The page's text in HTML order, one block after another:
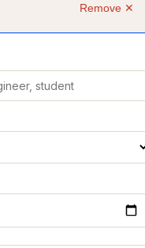
Remove ✕